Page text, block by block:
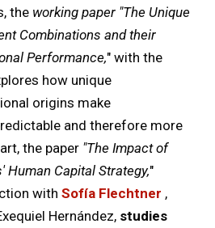
the working paper "The Unique
Combinations and their
Performance," with the
how unique
origins make
and therefore more
the paper "The Impact of
Human Capital Strategy,"
with Sofía Flechtner ,
Hernández, studies